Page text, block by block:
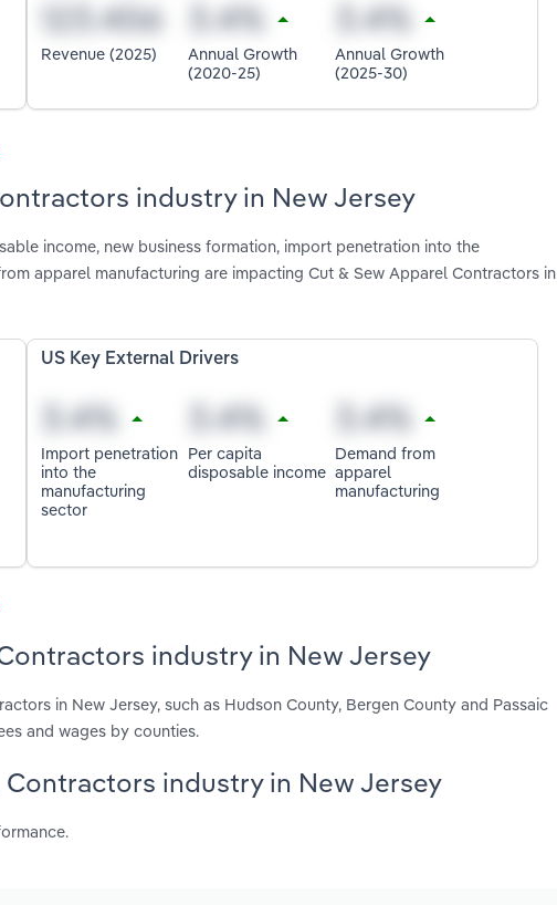
Revenue (2025)
Annual Growth
(2020-25)
Annual Growth
(2025-30)
industry in New Jersey
income, new business formation, import penetration into the
apparel manufacturing are impacting Cut & Sew Apparel Contractors in
US Key External Drivers
Import penetration
into the
manufacturing
sector
Per capita
disposable income
Demand from
apparel
manufacturing
industry in New Jersey
in New Jersey, such as Hudson County, Bergen County and Passaic
and wages by counties.
industry in New Jersey